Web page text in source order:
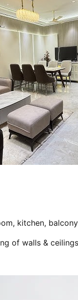
kitchen,
of walls & ceilings